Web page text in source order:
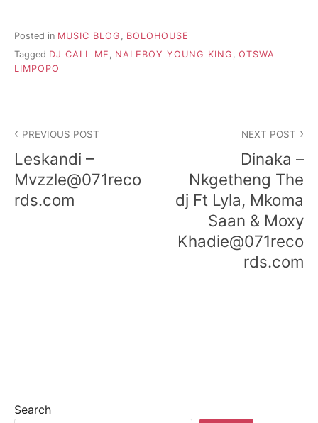
Posted in MUSIC BLOG
BOLOHOUSE
Tagged DJ CALL ME NALEBOY YOUNG KING
OTSWA
LIMPOPO
navigation
PREVIOUS POST
Leskandi –
Mvzzle@071reco
rds.com
NEXT POST
Dinaka –
Nkgetheng The
dj Ft Lyla, Mkoma
Saan & Moxy
Khadie@071reco
rds.com
Search